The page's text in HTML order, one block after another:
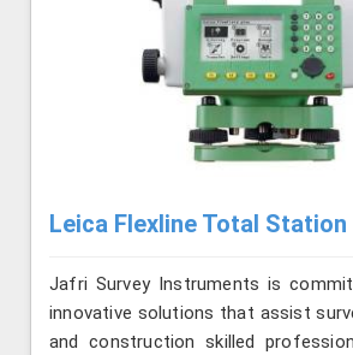
Leica Flexline Total Station
Jafri Survey Instruments is
innovative solutions that assist
and construction skilled